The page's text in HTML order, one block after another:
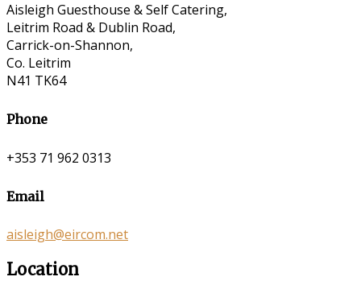
Aisleigh Guesthouse & Self Catering,
Leitrim Road & Dublin Road,
Carrick-on-Shannon,
Co. Leitrim
N41 TK64
Phone
+353 71 962 0313
Email
aisleigh@eircom.net
Location